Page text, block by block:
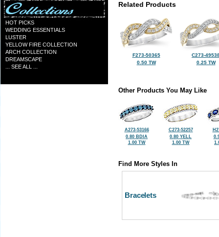
HOT PICKS
WEDDING ESSENTIALS
LUSTER
YELLOW FIRE COLLECTION
ARCH COLLECTION
DREAMSCAPE
... SEE ALL ...
Related Products
F273-50365
0.50 TW
C273-
0.25 TW
Other Products You May Like
A273-53166
0.80 BDIA
1.00 TW
C273-52257
0.80 YELL
1.00 TW
Find More Styles In
Bracelets